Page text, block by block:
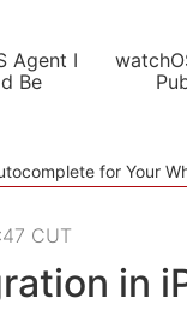
Agent I
Be
for Your
CUT
in